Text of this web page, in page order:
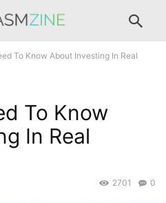
To Know About Investing In Real
To Know
In Real
0
2701